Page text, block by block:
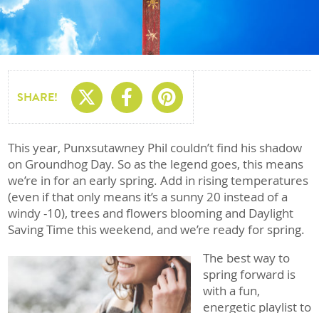
SHARE! Share On X
Share On
Share On
This year, Punxsutawney Phil couldn’t find his shadow
on Groundhog Day. So as the legend goes, this means
we’re in for an early spring. Add in rising temperatures
(even if that only means it’s a sunny 20 instead of a
windy -10), trees and flowers blooming and Daylight
Saving Time this weekend, and we’re ready for spring.
The best way to
spring forward is
with a fun,
energetic playlist to